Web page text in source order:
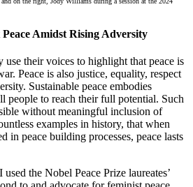
Amidst Rising Adversity
use their voices to highlight that peace is
Peace is also justice, equality, respect
Sustainable peace embodies
people to reach their full potential. Such
without meaningful inclusion of
examples in history, that when
in peace building processes, peace lasts
the Nobel Peace Prize laureates’